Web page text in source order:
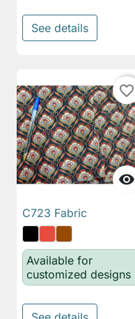
See details

favorite_border
C723 Fabric
Available for
customized designs